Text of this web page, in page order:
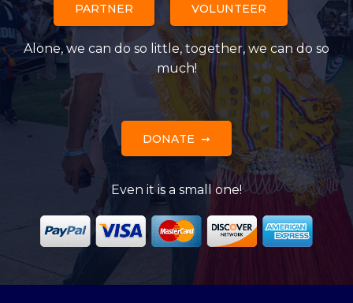
PARTNER VOLUNTEER
Alone, we can do so little, together, we can do so
much!
DONATE
Even it is a small one!